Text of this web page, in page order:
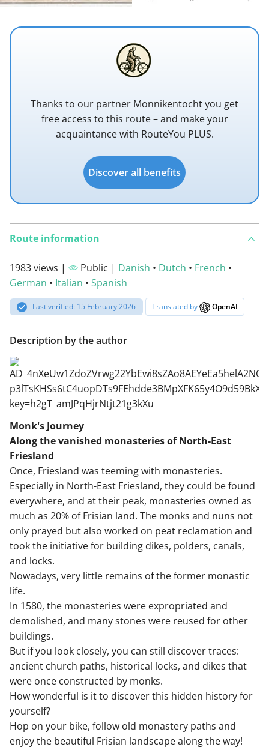
Thanks to our partner Monnikentocht you get
free access to this route – and make your
acquaintance with RouteYou PLUS.
Discover all benefits
Route information
1983 views | Public | Danish • Dutch • French •
German • Italian • Spanish
Last verified: 15 February 2026 Translated by OpenAI
Description by the author
Monk's Journey
Along the vanished monasteries of North-East
Friesland
Once, Friesland was teeming with monasteries.
Especially in North-East Friesland, they could be found
everywhere, and at their peak, monasteries owned as
much as 20% of Frisian land. The monks and nuns not
only prayed but also worked on peat reclamation and
took the initiative for building dikes, polders, canals,
and locks.
Nowadays, very little remains of the former monastic
life.
In 1580, the monasteries were expropriated and
demolished, and many stones were reused for other
buildings.
But if you look closely, you can still discover traces:
ancient church paths, historical locks, and dikes that
were once constructed by monks.
How wonderful is it to discover this hidden history for
yourself?
Hop on your bike, follow old monastery paths and
enjoy the beautiful Frisian landscape along the way!